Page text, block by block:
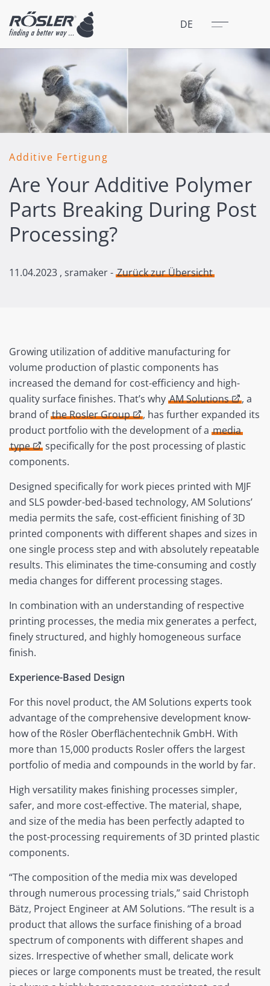
DE Menü
Schließen
Additive Fertigung
Are Your Additive Polymer
Parts Breaking During Post
Processing?
11.04.2023 , sramaker - Zurück zur Übersicht
Growing utilization of additive manufacturing for
volume production of plastic components has
increased the demand for cost-efficiency and high-
quality surface finishes. That’s why AM Solutions
, a
brand of the Rosler Group
, has further expanded its
product portfolio with the development of a media
type
specifically for the post processing of plastic
components.
Designed specifically for work pieces printed with MJF
and SLS powder-bed-based technology, AM Solutions’
media permits the safe, cost-efficient finishing of 3D
printed components with different shapes and sizes in
one single process step and with absolutely repeatable
results. This eliminates the time-consuming and costly
media changes for different processing stages.
In combination with an understanding of respective
printing processes, the media mix generates a perfect,
finely structured, and highly homogeneous surface
finish.
Experience-Based Design
For this novel product, the AM Solutions experts took
advantage of the comprehensive development know-
how of the Rösler Oberflächentechnik GmbH. With
more than 15,000 products Rosler offers the largest
portfolio of media and compounds in the world by far.
High versatility makes finishing processes simpler,
safer, and more cost-effective. The material, shape,
and size of the media has been perfectly adapted to
the post-processing requirements of 3D printed plastic
components.
“The composition of the media mix was developed
through numerous processing trials,” said Christoph
Bätz, Project Engineer at AM Solutions. “The result is a
product that allows the surface finishing of a broad
spectrum of components with different shapes and
sizes. Irrespective of whether small, delicate work
pieces or large components must be treated, the result